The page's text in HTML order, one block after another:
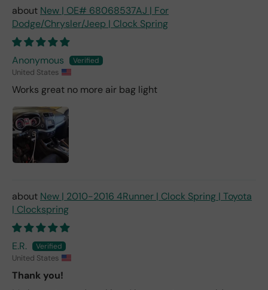
New | OE# 68068537AJ | For
Dodge/Chrysler/Jeep | Clock Spring
Anonymous
United States
Works great no more air bag light
New | 2010-2016 4Runner | Clock Spring | Toyota
| Clockspring
E.R.
United States
Thank you!